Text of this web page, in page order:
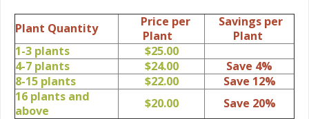
Plant Quantity
Price per
Plant
Savings per
Plant
1-3 plants
$25.00
4-7 plants
$24.00
Save 4%
8-15 plants
$22.00
Save 12%
16 plants and
above
$20.00 Save 20%